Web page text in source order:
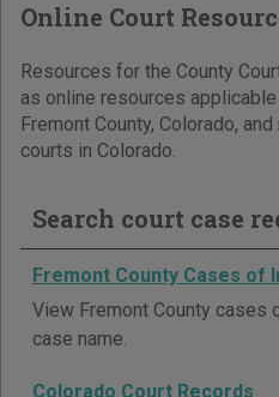
Online Court
Resources for the County
as online resources
Fremont County, Colorado,
courts in Colorado.
Search court case
Fremont County Cases of
View Fremont County cases
case name.
Colorado Court Records